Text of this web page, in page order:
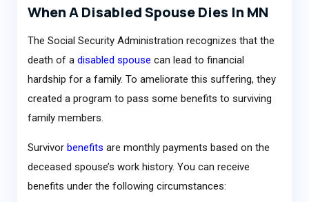
When A Disabled Spouse Dies In MN
The Social Security Administration recognizes that the
death of a disabled spouse can lead to financial
hardship for a family. To ameliorate this suffering, they
created a program to pass some benefits to surviving
family members.
Survivor benefits are monthly payments based on the
deceased spouse’s work history. You can receive
benefits under the following circumstances: